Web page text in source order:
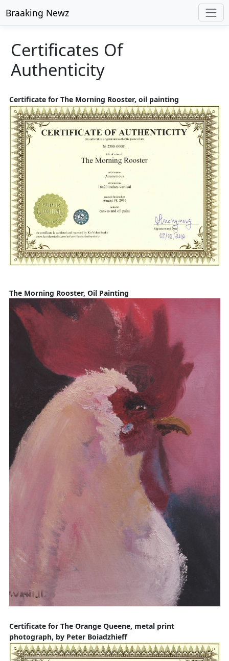
Braaking Newz
Certificates Of
Authenticity
Certificate for The Morning Rooster, oil painting
The Morning Rooster, Oil Painting
Certificate for The Orange Queene, metal print
photograph, by Peter Boiadzhieff